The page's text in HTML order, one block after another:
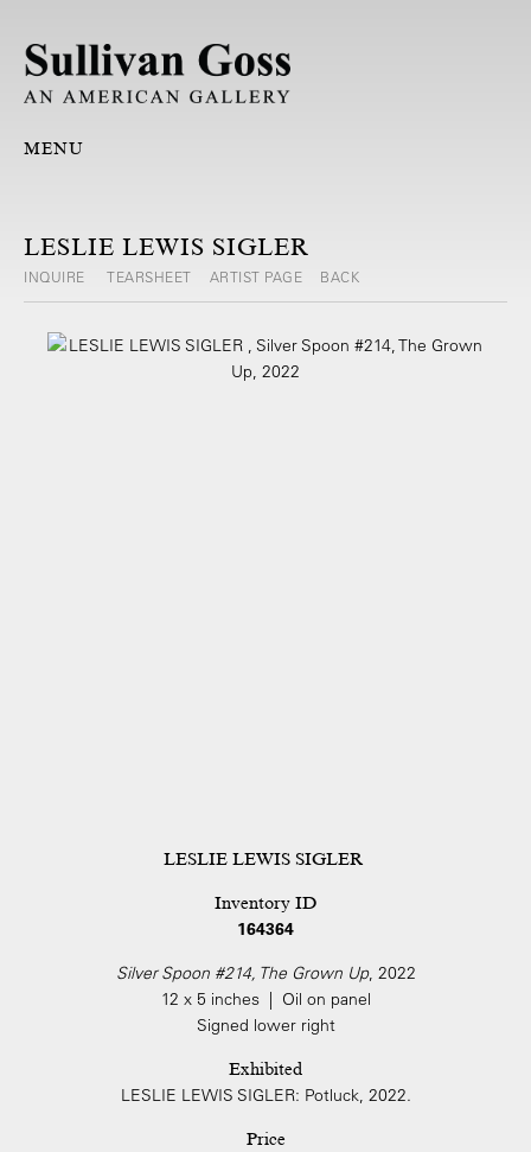
MENU
LESLIE LEWIS SIGLER
INQUIRE TEARSHEET ARTIST PAGE BACK
LESLIE LEWIS SIGLER
Inventory ID
164364
Silver Spoon #214, The Grown Up, 2022
12 x 5 inches | Oil on panel
Signed lower right
Exhibited
LESLIE LEWIS SIGLER: Potluck, 2022.
Price